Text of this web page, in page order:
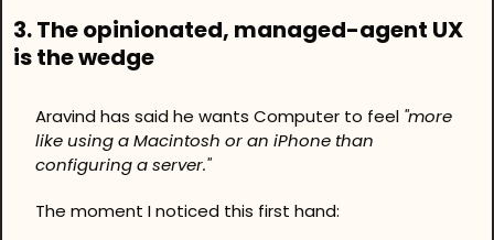
3. The opinionated, managed-agent UX
is the wedge
Aravind has said he wants Computer to feel "more
like using a Macintosh or an iPhone than
configuring a server."
The moment I noticed this first hand: